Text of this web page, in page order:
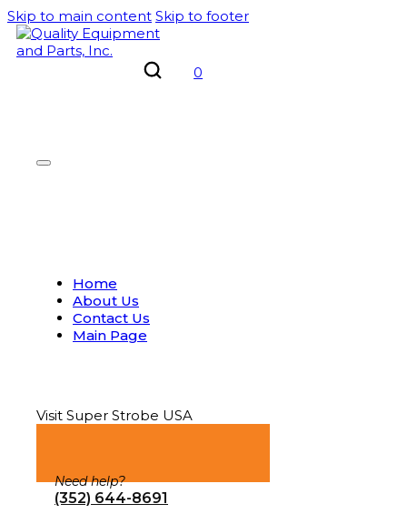
Skip to main content Skip to footer
0
Home
About Us
Contact Us
Main Page
Visit Super Strobe USA
Need help?
(352) 644-8691